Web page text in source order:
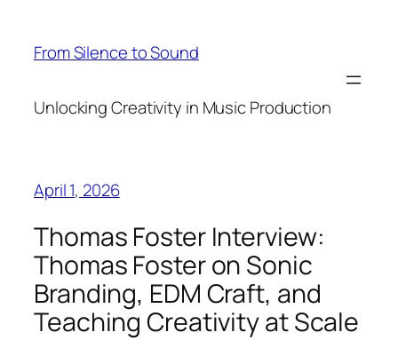
content
From Silence to Sound
Unlocking Creativity in Music Production
April 1, 2026
Thomas Foster Interview:
Thomas Foster on Sonic
Branding, EDM Craft, and
Teaching Creativity at Scale